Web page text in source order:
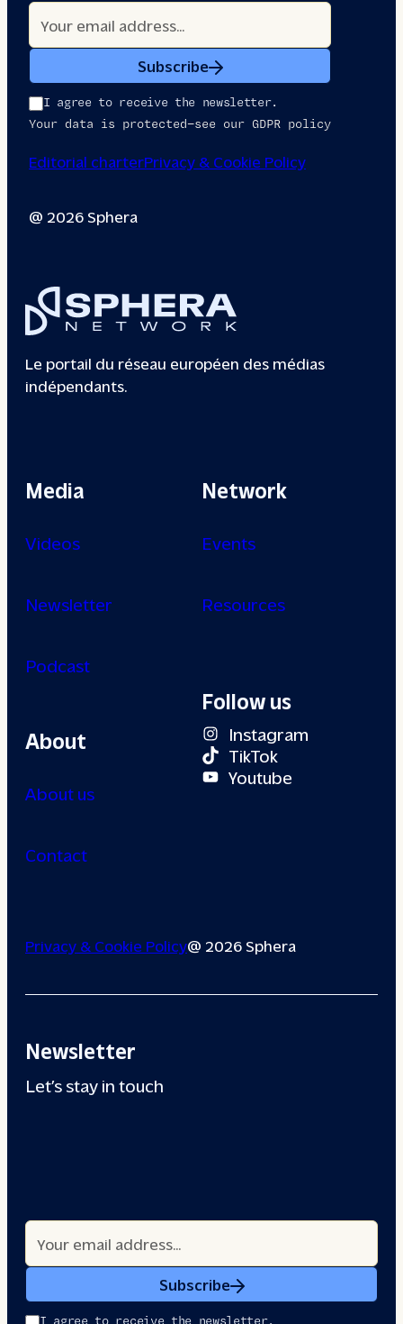
Subscribe
I agree to receive the newsletter.
Your data is protected—see our GDPR policy
Editorial charterPrivacy & Cookie Policy
@ 2026 Sphera
Le portail du réseau européen des médias
indépendants.
Media
Videos
Newsletter
Podcast
About
About us
Contact
Network
Events
Resources
Follow us
Instagram
TikTok
Youtube
Privacy & Cookie Policy@ 2026 Sphera
Newsletter
Let’s stay in touch
Subscribe